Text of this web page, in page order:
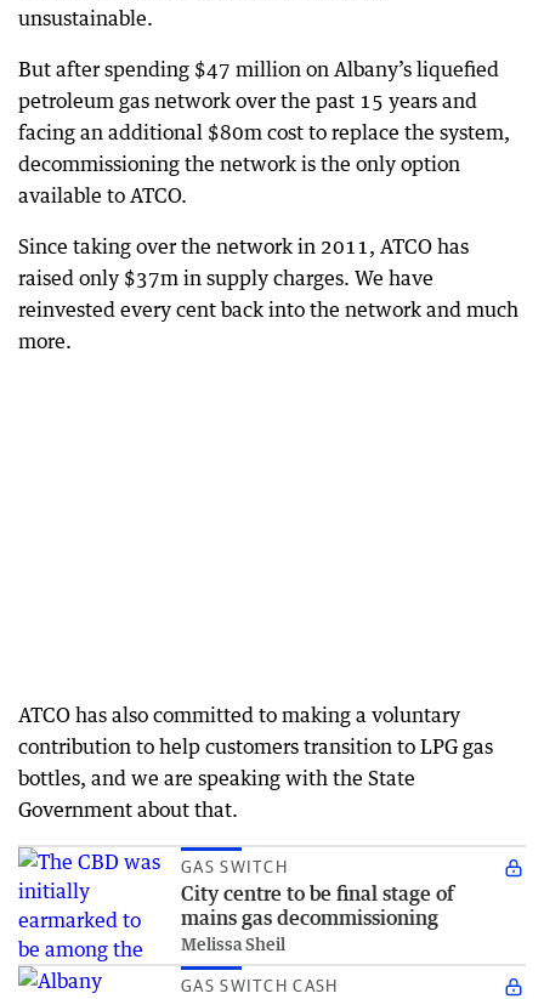
unsustainable.
But after spending $47 million on Albany’s liquefied
petroleum gas network over the past 15 years and
facing an additional $80m cost to replace the system,
decommissioning the network is the only option
available to ATCO.
Since taking over the network in 2011, ATCO has
raised only $37m in supply charges. We have
reinvested every cent back into the network and much
more.
ATCO has also committed to making a voluntary
contribution to help customers transition to LPG gas
bottles, and we are speaking with the State
Government about that.
GAS SWITCH
City centre to be final stage of
mains gas decommissioning
Melissa Sheil
GAS SWITCH CASH